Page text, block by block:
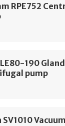
RPE752
190
pump
SV1010